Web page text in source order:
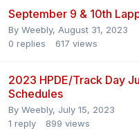
September 9 & 10th
By Weebly, August 31, 2023
0 replies 617 views
2023 HPDE/Track Day
Schedules
By Weebly, July 15, 2023
1 reply 899 views